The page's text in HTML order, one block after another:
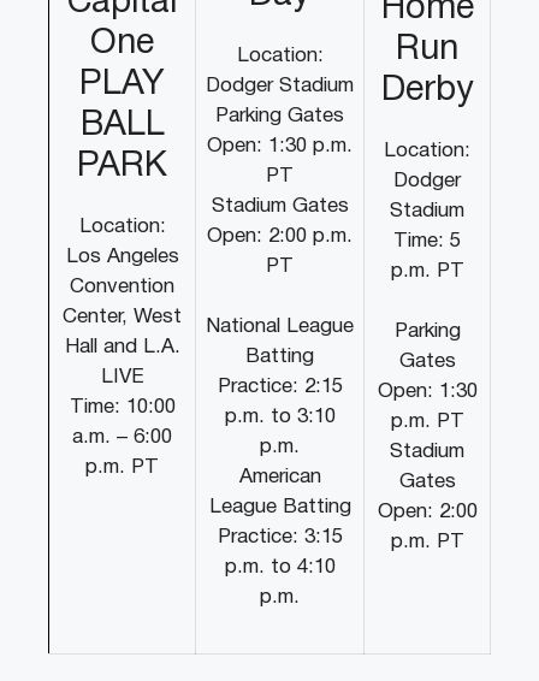
One
PLAY
BALL
PARK
Location:
Los Angeles
Convention
Center, West
Hall and L.A.
LIVE
Time: 10:00
a.m. – 6:00
p.m. PT
Location:
Dodger Stadium
Parking Gates
Open: 1:30 p.m.
PT
Stadium Gates
Open: 2:00 p.m.
PT
National League
Batting
Practice: 2:15
p.m. to 3:10
p.m.
American
League Batting
Practice: 3:15
p.m. to 4:10
p.m.
Home
Run
Derby
Location:
Dodger
Stadium
Time: 5
p.m. PT
Parking
Gates
Open: 1:30
p.m. PT
Stadium
Gates
Open: 2:00
p.m. PT